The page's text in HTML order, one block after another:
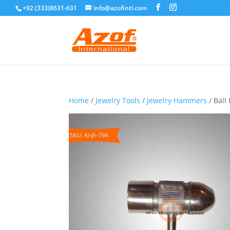
+92 (333)8631-631 info@azofintl.com
Home / Jewelry Tools / Jewelry Hammers / Ball